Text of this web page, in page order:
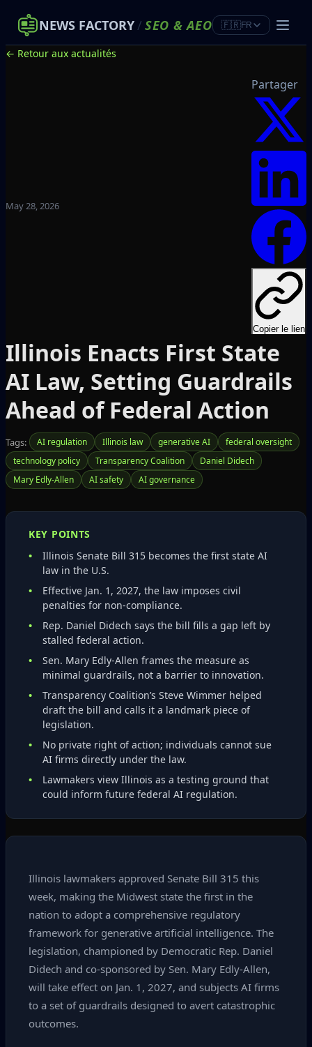
NEWS FACTORY/ SEO &AEO 🇫🇷FR
← Retour aux actualités
May 28, 2026
Partager
Copier le lien
Illinois Enacts First State
AI Law, Setting Guardrails
Ahead of Federal Action
Tags: AI regulation Illinois law generative AI
federal oversight
technology policy
Transparency Coalition
Daniel Didech
Mary Edly-Allen
AI safety AI governance
KEY POINTS
Illinois Senate Bill 315 becomes the first state AI
law in the U.S.
Effective Jan. 1, 2027, the law imposes civil
penalties for non‑compliance.
Rep. Daniel Didech says the bill fills a gap left by
stalled federal action.
Sen. Mary Edly‑Allen frames the measure as
minimal guardrails, not a barrier to innovation.
Transparency Coalition’s Steve Wimmer helped
draft the bill and calls it a landmark piece of
legislation.
No private right of action; individuals cannot sue
AI firms directly under the law.
Lawmakers view Illinois as a testing ground that
could inform future federal AI regulation.
Illinois lawmakers approved Senate Bill 315 this
week, making the Midwest state the first in the
nation to adopt a comprehensive regulatory
framework for generative artificial intelligence. The
legislation, championed by Democratic Rep. Daniel
Didech and co‑sponsored by Sen. Mary Edly‑Allen,
will take effect on Jan. 1, 2027, and subjects AI firms
to a set of guardrails designed to avert catastrophic
outcomes.